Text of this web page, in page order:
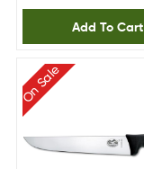
Add To Cart
On Sale